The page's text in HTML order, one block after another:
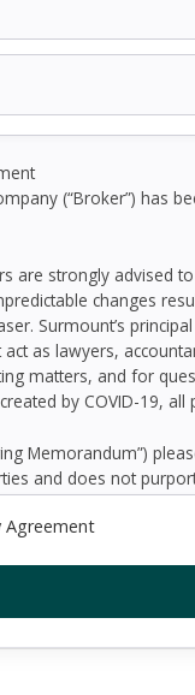
(“Broker”) has
are strongly advised
changes
Surmount’s
as lawyers,
matters, and for
by COVID-19,
Memorandum”)
and does not
which prospective
competition, and
is believed to
all such information.
no change in the
Agreement